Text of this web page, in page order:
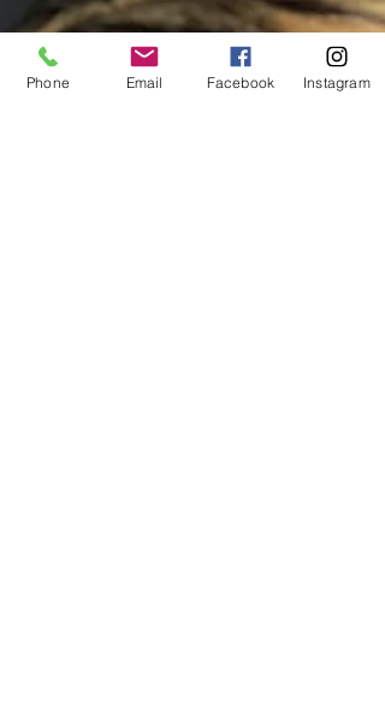
Phone Email Facebook Instagram